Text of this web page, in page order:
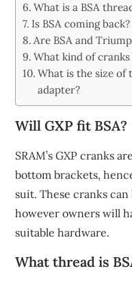
What is a BSA
Is BSA coming back?
Are BSA and
What kind of cranks
What is the size of
adapter?
Will GXP fit BSA?
SRAM’s GXP cranks
bottom brackets,
suit. These cranks
however owners will
suitable hardware.
What thread is